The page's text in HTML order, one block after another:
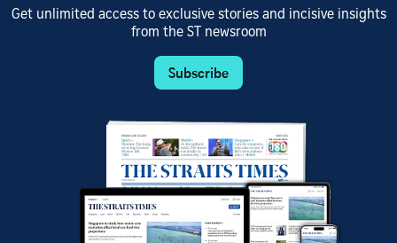
Get unlimited access to exclusive stories and incisive insights
from the ST newsroom
Subscribe